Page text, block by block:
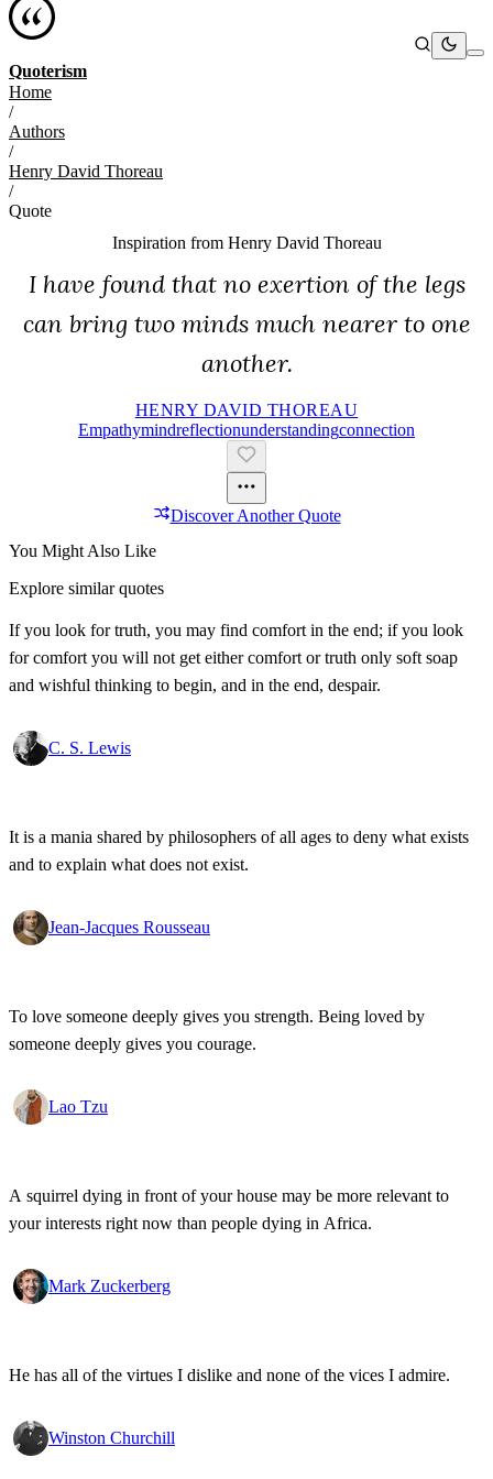
Quoterism
Home
/
Authors
/
Henry David Thoreau
/
Quote
Inspiration from Henry David Thoreau
I have found that no exertion of the legs
can bring two minds much nearer to one
another.
HENRY DAVID THOREAU
EmpathyMindReflectionUnderstandingConnection
Discover Another Quote
You Might Also Like
Explore similar quotes
If you look for truth, you may find comfort in the end; if you look
for comfort you will not get either comfort or truth only soft soap
and wishful thinking to begin, and in the end, despair.
C. S. Lewis
It is a mania shared by philosophers of all ages to deny what exists
and to explain what does not exist.
Jean-Jacques Rousseau
To love someone deeply gives you strength. Being loved by
someone deeply gives you courage.
Lao Tzu
A squirrel dying in front of your house may be more relevant to
your interests right now than people dying in Africa.
Mark Zuckerberg
He has all of the virtues I dislike and none of the vices I admire.
Winston Churchill